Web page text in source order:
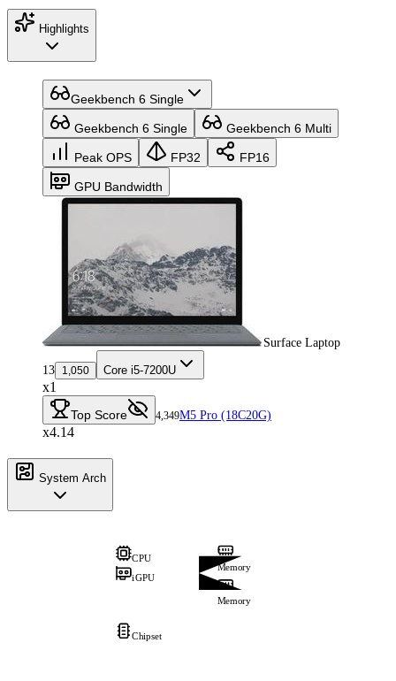
Highlights
Geekbench 6 Single
Geekbench 6 Single Geekbench 6 Multi
Peak OPS FP32 FP16
GPU Bandwidth
Surface Laptop
13 1,050 Core i5-7200U
x1
Top Score 4,349M5 Pro (18C20G)
x4.14
System Arch
CPU
iGPU
Memory
Memory
Chipset